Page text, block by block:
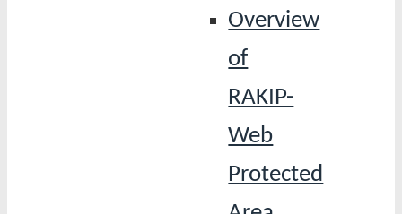
Overview
of
RAKIP-
Web
Protected